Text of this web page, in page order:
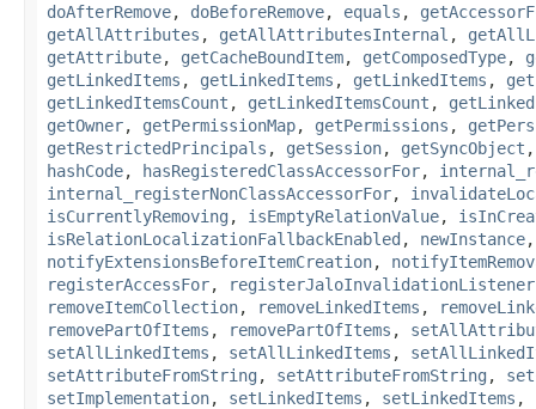
doAfterRemove, doBeforeRemove, equals ,
getAllAttributes , getAllAttributesInternal ,
getAttribute, getCacheBoundItem, getComposedType,
getLinkedItems , getLinkedItems , getLinkedItems ,
getLinkedItemsCount , getLinkedItemsCount ,
getOwner, getPermissionMap, getPermissions ,
getRestrictedPrincipals , getSession, getSyncObject
hashCode, hasRegisteredClassAccessorFor,
internal_registerNonClassAccessorFor,
isCurrentlyRemoving , isEmptyRelationValue,
isRelationLocalizationFallbackEnabled , newInstance
notifyExtensionsBeforeItemCreation,
registerAccessFor,
removeItemCollection, removeLinkedItems ,
removePartOfItems , removePartOfItems ,
setAllLinkedItems , setAllLinkedItems ,
setAttributeFromString , setAttributeFromString ,
setImplementation, setLinkedItems , setLinkedItems ,